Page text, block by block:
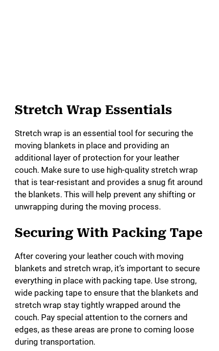
Stretch Wrap Essentials
Stretch wrap is an essential tool for securing the
moving blankets in place and providing an
additional layer of protection for your leather
couch. Make sure to use high-quality stretch wrap
that is tear-resistant and provides a snug fit around
the blankets. This will help prevent any shifting or
unwrapping during the moving process.
Securing With Packing Tape
After covering your leather couch with moving
blankets and stretch wrap, it’s important to secure
everything in place with packing tape. Use strong,
wide packing tape to ensure that the blankets and
stretch wrap stay tightly wrapped around the
couch. Pay special attention to the corners and
edges, as these areas are prone to coming loose
during transportation.